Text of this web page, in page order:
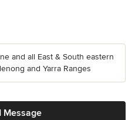
and all East & South eastern
and Yarra Ranges
Message